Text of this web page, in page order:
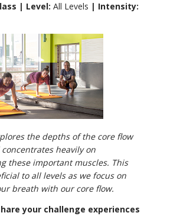
| Level: All Levels | Intensity:
the depths of the core flow
heavily on
these important muscles. This
to all levels as we focus on
breath with our core flow.
your challenge experiences